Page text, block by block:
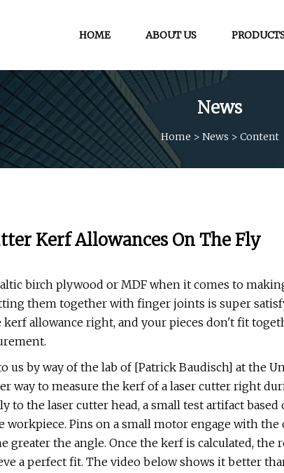
HOME ABOUT US
News
Home > News > Content
Kerf Allowances On The Fly
birch plywood or MDF when it comes to
them together with finger joints is super
allowance right, and your pieces don't fit
us by way of the lab of [Patrick Baudisch] at the
way to measure the kerf of a laser cutter right
the laser cutter head, a small test artifact based
workpiece. Pins on a small motor engage with
the angle. Once the kerf is calculated, the
a perfect fit. The video below shows it better